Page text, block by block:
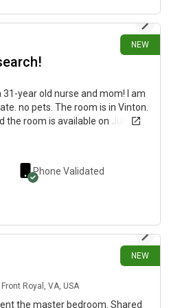
NEW
31-year old nurse and mom! I am
no pets. The room is in Vinton.
room is available on July 31.
Phone Validated
NEW
Royal, VA, USA
the master bedroom. Shared